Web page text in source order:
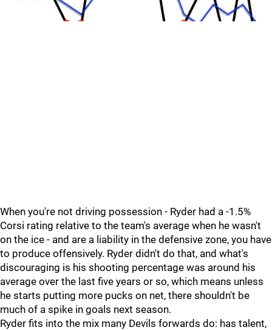
When you're not driving possession - Ryder had a -1.5%
Corsi rating relative to the team's average when he wasn't
on the ice - and are a liability in the defensive zone, you have
to produce offensively. Ryder didn't do that, and what's
discouraging is his shooting percentage was around his
average over the last five years or so, which means unless
he starts putting more pucks on net, there shouldn't be
much of a spike in goals next season.
Ryder fits into the mix many Devils forwards do: has talent,